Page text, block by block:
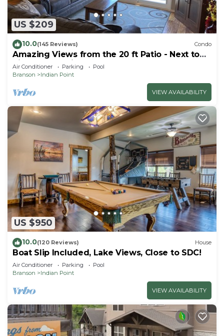
US $209
10.0(145 Reviews) Condo
Amazing Views from the 20 ft Patio - Next to
Silver Dollar City!
Air Conditioner Parking
Pool
Branson
Indian Point
VIEW AVAILABILITY
US $950
10.0(120 Reviews) House
Boat Slip Included, Lake Views, Close to SDC!
Air Conditioner Parking
Pool
Branson
Indian Point
VIEW AVAILABILITY